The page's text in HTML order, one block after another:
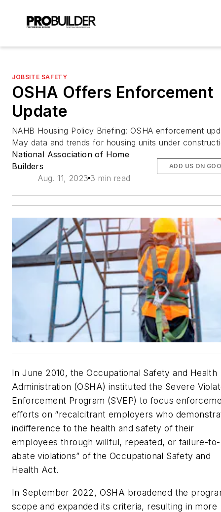
JOBSITE SAFETY
OSHA Offers Enforcement
Update
NAHB Housing Policy Briefing: OSHA enforcement
May data and trends for housing units under
National Association of Home
Builders
Aug. 11, 2023 3 min read
ADD US ON
In June 2010, the Occupational Safety and Health
Administration (OSHA) instituted the Severe
Enforcement Program (SVEP) to focus
efforts on “recalcitrant employers who
indifference to the health and safety of their
employees through willful, repeated, or failure-to-
abate violations” of the Occupational Safety and
Health Act.
In September 2022, OSHA broadened the
scope and expanded its criteria, resulting in more